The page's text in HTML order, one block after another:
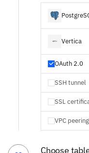
Vertica
OAuth 2.0
SSH tunnel
SSL
VPC peering
Choose